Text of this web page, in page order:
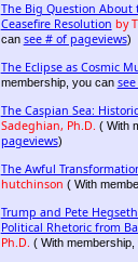
The Big Question About
Ceasefire Resolution by
can see # of pageviews)
The Eclipse as Cosmic
membership, you can
The Caspian Sea:
Sadeghian, Ph.D. ( With
pageviews)
The Awful
hutchinson ( With
Trump and Pete
Political Rhetoric from
Ph.D. ( With